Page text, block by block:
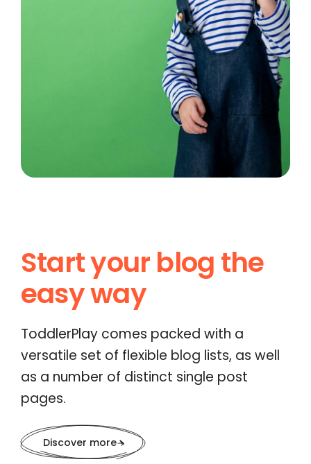
Start your blog the
easy way
ToddlerPlay comes packed with a
versatile set of flexible blog lists, as well
as a number of distinct single post
pages.
Discover more